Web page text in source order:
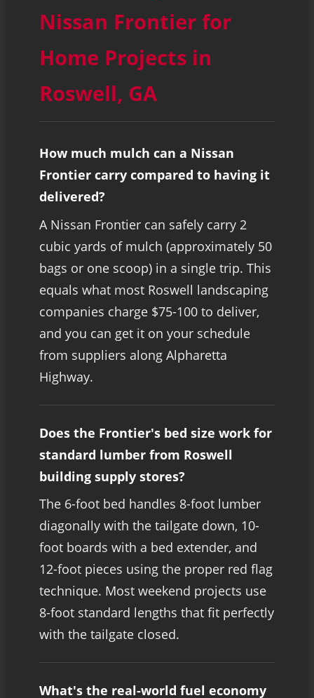
Nissan Frontier for
Home Projects in
Roswell, GA
How much mulch can a Nissan
Frontier carry compared to having it
delivered?
A Nissan Frontier can safely carry 2
cubic yards of mulch (approximately 50
bags or one scoop) in a single trip. This
equals what most Roswell landscaping
companies charge $75-100 to deliver,
and you can get it on your schedule
from suppliers along Alpharetta
Highway.
Does the Frontier's bed size work for
standard lumber from Roswell
building supply stores?
The 6-foot bed handles 8-foot lumber
diagonally with the tailgate down, 10-
foot boards with a bed extender, and
12-foot pieces using the proper red flag
technique. Most weekend projects use
8-foot standard lengths that fit perfectly
with the tailgate closed.
What's the real-world fuel economy